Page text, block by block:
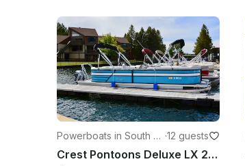
Powerboats in South La
ke Tahoe
·12 guests
Crest Pontoons Deluxe LX 240 24ft Tritoon, Self-Captain — Lake Tahoe